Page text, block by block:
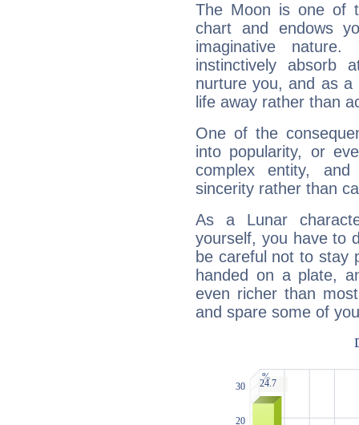
The Moon is one of
chart and endows
imaginative
instinctively absorb
nurture you, and as
life away rather than
One of the
into popularity, or
complex entity,
sincerity rather than
As a Lunar
yourself, you have to
be careful not to stay
handed on a plate,
even richer than
and spare some of